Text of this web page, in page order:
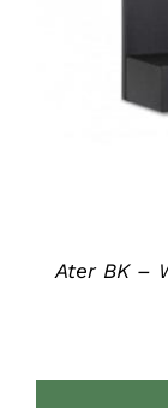
Ater BK –